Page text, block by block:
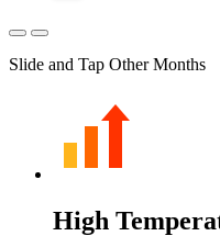
Slide and Tap Other Months
High